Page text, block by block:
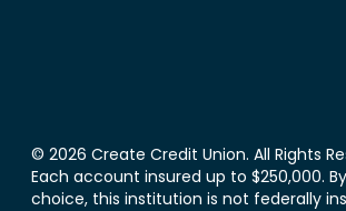
© 2026 Create Credit Union. All Rights
Each account insured up to $250,000.
choice, this institution is not federally